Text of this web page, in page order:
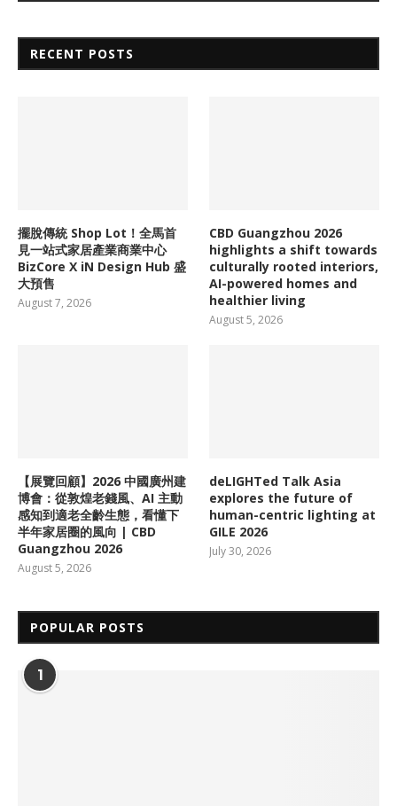
RECENT POSTS
擺脫傳統 Shop Lot！全馬首
見一站式家居產業商業中心
BizCore X iN Design Hub 盛
大預售
August 7, 2026
CBD Guangzhou 2026
highlights a shift towards
culturally rooted interiors,
AI-powered homes and
healthier living
August 5, 2026
【展覽回顧】2026 中國廣州建
博會：從敦煌老錢風、AI 主動
感知到適老全齡生態，看懂下
半年家居圈的風向 | CBD
Guangzhou 2026
August 5, 2026
deLIGHTed Talk Asia
explores the future of
human-centric lighting at
GILE 2026
July 30, 2026
POPULAR POSTS
1